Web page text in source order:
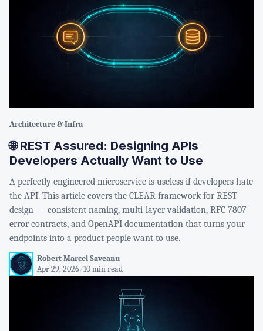
Architecture & Infra
🌐 REST Assured: Designing APIs
Developers Actually Want to Use
A perfectly engineered microservice is useless if developers hate
the API. This article covers the CLEAR framework for REST
design — consistent naming, multi-layer validation, RFC 7807
error contracts, and OpenAPI documentation that turns your
endpoints into a product people want to use.
Robert Marcel Saveanu
Apr 29, 2026/10 min read